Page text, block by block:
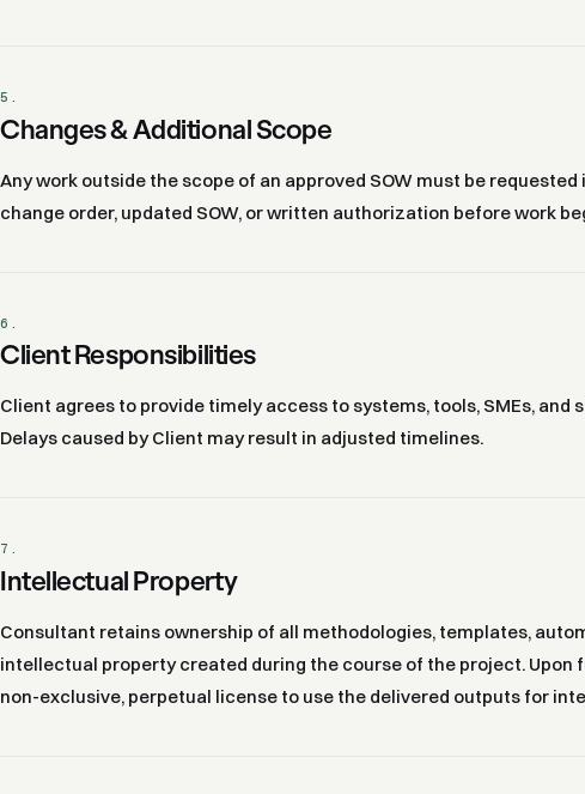
5.
Changes & Additional Scope
Any work outside the scope of an approved SOW must be
change order, updated SOW, or written authorization before work
6.
Client Responsibilities
Client agrees to provide timely access to systems, tools, SMEs,
Delays caused by Client may result in adjusted timelines.
7.
Intellectual Property
Consultant retains ownership of all methodologies, templates,
intellectual property created during the course of the project. Upon
non-exclusive, perpetual license to use the delivered outputs for